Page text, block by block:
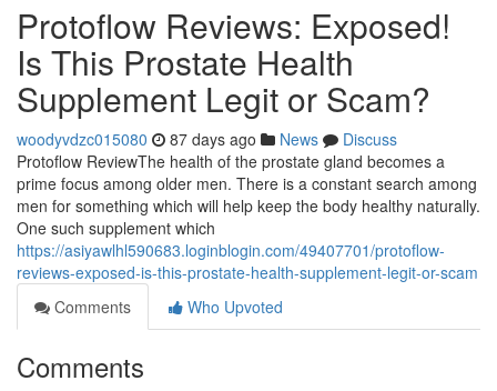
Protoflow Reviews: Exposed!
Is This Prostate Health
Supplement Legit or Scam?
woodyvdzc015080 87 days ago News
Discuss
Protoflow Review​ The health of the prostate gland becomes a
prime focus among older men. There is a constant search among
men for something which will help keep the body healthy naturally.
One such supplement which
https://asiyawlhl590683.loginblogin.com/49407701/protoflow-
reviews-exposed-is-this-prostate-health-supplement-legit-or-scam
Comments
Who Upvoted
Comments